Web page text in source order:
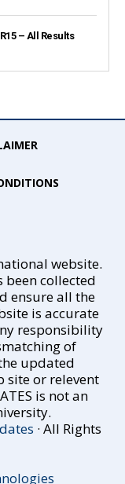
– All Results
website.
been collected
ensure all the
is accurate
responsibility
of
updated
site or relevent
is not an
· All Rights